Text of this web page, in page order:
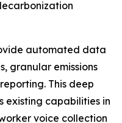
automated data
granular emissions
This deep
existing capabilities in
voice collection